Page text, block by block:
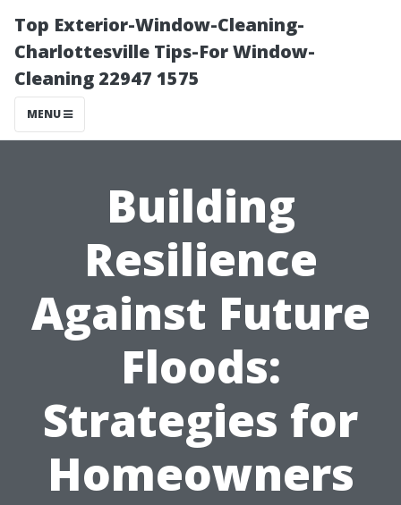
Top Exterior-Window-Cleaning-
Charlottesville Tips-For Window-
Cleaning 22947 1575
MENU
Building
Resilience
Against Future
Floods:
Strategies for
Homeowners